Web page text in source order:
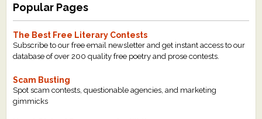
Popular Pages
The Best Free Literary Contests
Subscribe to our free email newsletter and get instant access to our
database of over 200 quality free poetry and prose contests.
Scam Busting
Spot scam contests, questionable agencies, and marketing
gimmicks